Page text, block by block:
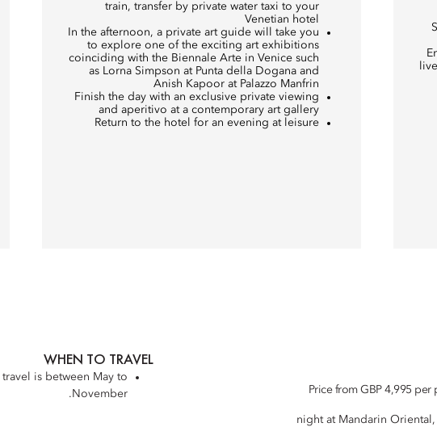
train, transfer by private water taxi to your
Venetian hotel
In the afternoon, a private art guide will take you
to explore one of the exciting art exhibitions
coinciding with the Biennale Arte in Venice such
as Lorna Simpson at Punta della Dogana and
Anish Kapoor at Palazzo Manfrin
Finish the day with an exclusive private viewing
and aperitivo at a contemporary art gallery
Return to the hotel for an evening at leisure
Price from GBP 4,995
WHEN TO TRAVEL
travel is between May to
November.